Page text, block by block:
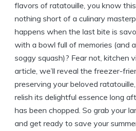
flavors of ratatouille, you know
nothing short of a culinary
happens when the last bite is
with a bowl full of memories (and
soggy squash)? Fear not, kitchen
article, we’ll reveal the freezer-
preserving your beloved
relish its delightful essence long
has been chopped. So grab your
and get ready to save your